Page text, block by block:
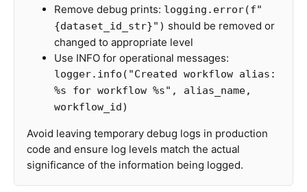
Remove debug prints: logging.error(f"
{dataset_id_str}") should be removed or
changed to appropriate level
Use INFO for operational messages:
logger.info("Created workflow alias:
%s for workflow %s", alias_name,
workflow_id)
Avoid leaving temporary debug logs in production
code and ensure log levels match the actual
significance of the information being logged.